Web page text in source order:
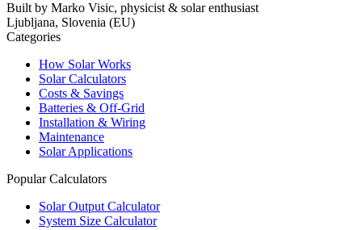
Built by Marko Visic, physicist & solar enthusiast
Ljubljana, Slovenia (EU)
Categories
How Solar Works
Solar Calculators
Costs & Savings
Batteries & Off-Grid
Installation & Wiring
Maintenance
Solar Applications
Popular Calculators
Solar Output Calculator
System Size Calculator